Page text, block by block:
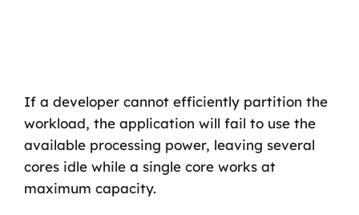
If a developer cannot efficiently partition the
workload, the application will fail to use the
available processing power, leaving several
cores idle while a single core works at
maximum capacity.